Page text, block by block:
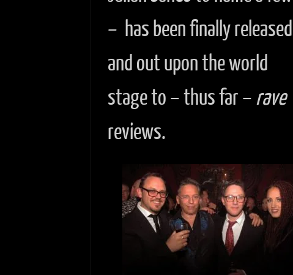
– has been finally released
and out upon the world
stage to – thus far – rave
reviews.